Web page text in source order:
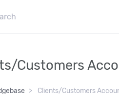
Customers
Clients/Customers